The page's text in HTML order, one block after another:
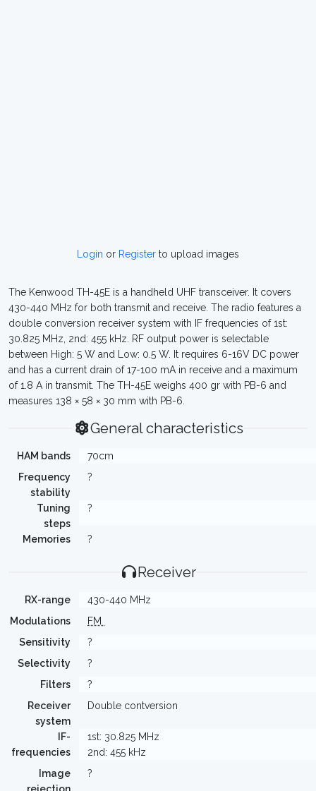
Login or Register to upload images
The Kenwood TH-45E is a handheld UHF transceiver. It covers
430-440 MHz for both transmit and receive. The radio features a
double conversion receiver system with IF frequencies of 1st:
30.825 MHz, 2nd: 455 kHz. RF output power is selectable
between High: 5 W and Low: 0.5 W. It requires 6-16V DC power
and has a current drain of 17-100 mA in receive and a maximum
of 1.8 A in transmit. The TH-45E weighs 400 gr with PB-6 and
measures 138 × 58 × 30 mm with PB-6.
General characteristics
HAM bands
70cm
Frequency
stability
?
Tuning
steps
?
Memories ?
Receiver
RX-range
430-440 MHz
Modulations
FM
Sensitivity
?
Selectivity
?
Filters
?
Receiver
system
Double contversion
IF-
frequencies
1st: 30.825 MHz
2nd: 455 kHz
Image
?